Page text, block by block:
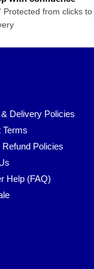
Protected from clicks to
Delivery Policies
Terms
Policies
Help (FAQ)